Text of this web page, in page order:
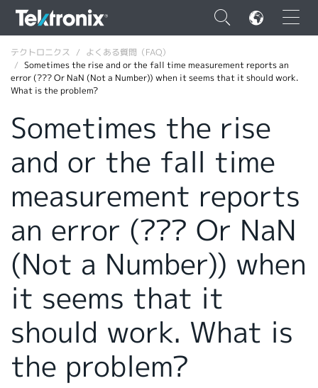
×
ENGLISH
FRANÇAIS
DEUTSCH
日本語
韓国語
繁體中文
テクトロニクス
よくある質問（FAQ）
Sometimes the rise and or the fall time measurement reports an
error (??? Or NaN (Not a Number)) when it seems that it should work.
What is the problem?
Sometimes the rise
and or the fall time
measurement reports
an error (??? Or NaN
(Not a Number)) when
it seems that it
should work. What is
the problem?